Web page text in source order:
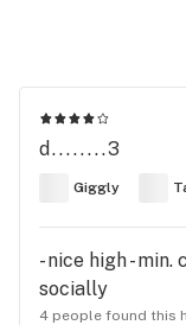
d........3
Giggly
- nice high -
socially
4 people found this